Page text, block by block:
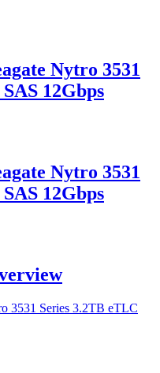
Nytro 3531
12Gbps
Nytro 3531
12Gbps
3531 Series 3.2TB eTLC